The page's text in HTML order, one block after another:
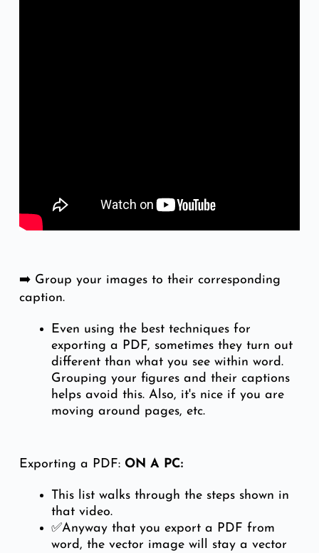
➡️ Group your images to their corresponding
caption.
Even using the best techniques for
exporting a PDF, sometimes they turn out
different than what you see within word.
Grouping your figures and their captions
helps avoid this. Also, it's nice if you are
moving around pages, etc.
Exporting a PDF: ON A PC:
This list walks through the steps shown in
that video.
✅Anyway that you export a PDF from
word, the vector image will stay a vector